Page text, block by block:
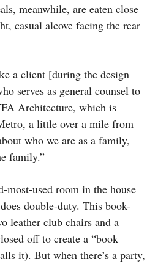
meanwhile, are eaten close
casual alcove facing the rear
a client [during the design
serves as general counsel to
Architecture, which is
a little over a mile from
who we are as a family,
family.”
used room in the house
double-duty. This book-
leather club chairs and a
off to create a “book
it). But when there’s a party,